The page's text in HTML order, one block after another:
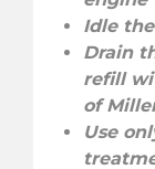
Idle
Drain
refill
of
Use